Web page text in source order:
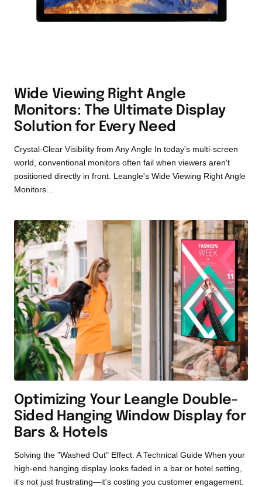
Wide Viewing Right Angle
Monitors: The Ultimate Display
Solution for Every Need
Crystal-Clear Visibility from Any Angle In today's multi-screen
world, conventional monitors often fail when viewers aren't
positioned directly in front. Leangle's Wide Viewing Right Angle
Monitors...
Optimizing Your Leangle Double-
Sided Hanging Window Display for
Bars & Hotels
Solving the "Washed Out" Effect: A Technical Guide When your
high-end hanging display looks faded in a bar or hotel setting,
it's not just frustrating—it's costing you customer engagement.